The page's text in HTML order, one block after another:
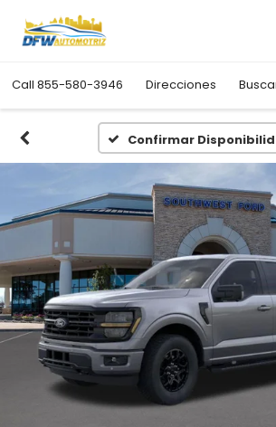
Call 855-580-3946 Direcciones
Confirmar